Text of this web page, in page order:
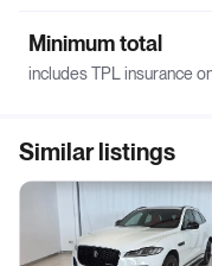
Minimum total
includes TPL insurance
Similar listings